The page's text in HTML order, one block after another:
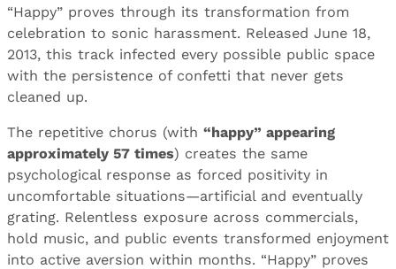
“Happy” proves through its transformation from
celebration to sonic harassment. Released June 18,
2013, this track infected every possible public space
with the persistence of confetti that never gets
cleaned up.
The repetitive chorus (with “happy” appearing
approximately 57 times) creates the same
psychological response as forced positivity in
uncomfortable situations—artificial and eventually
grating. Relentless exposure across commercials,
hold music, and public events transformed enjoyment
into active aversion within months. “Happy” proves